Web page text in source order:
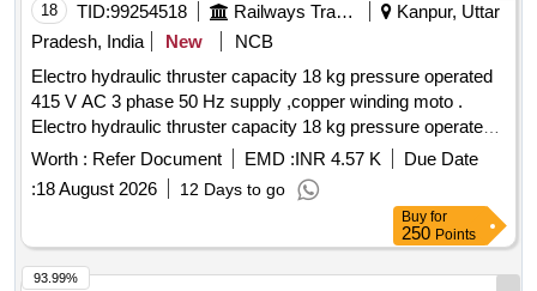
18 TID:99254518 Railways Transport Services
Kanpur, Uttar
Pradesh, India
New
NCB
Electro hydraulic thruster capacity 18 kg pressure operated
415 V AC 3 phase 50 Hz supply ,copper winding moto .
Electro hydraulic thruster capacity 18 kg pressure operated
415 V AC 3 phase 50 Hz supply , copper winding motor
,power 90 watt and current 0.4 amp impeller & body mode of
alluminium alloy mode ST -520 , Make -speed of control
Engineering,speedage. Note-Instal lation and commissioning
to be done by firm along with supply. [ Warranty Period: 30
Worth : Refer Document EMD :INR 4.57 K
Due Date
:18 August 2026 12 Days to go
Buy for
250 Points
93.99%